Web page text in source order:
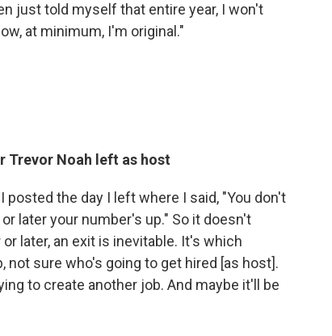
just told myself that entire year, I won't
at minimum, I'm original."
Trevor Noah left as host
the day I left where I said, "You don't
later your number's up." So it doesn't
or later, an exit is inevitable. It's which
sure who's going to get hired [as host].
to create another job. And maybe it'll be